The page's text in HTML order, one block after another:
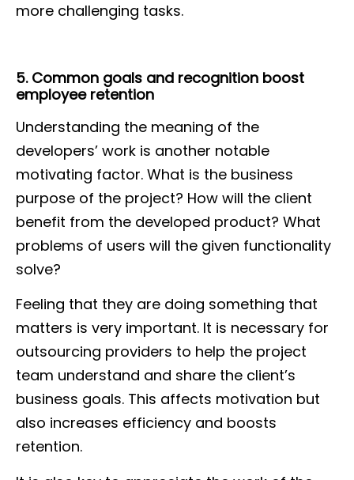
more challenging tasks.
5. Common goals and recognition boost
employee retention
Understanding the meaning of the
developers’ work is another notable
motivating factor. What is the business
purpose of the project? How will the client
benefit from the developed product? What
problems of users will the given functionality
solve?
Feeling that they are doing something that
matters is very important. It is necessary for
outsourcing providers to help the project
team understand and share the client’s
business goals. This affects motivation but
also increases efficiency and boosts
retention.